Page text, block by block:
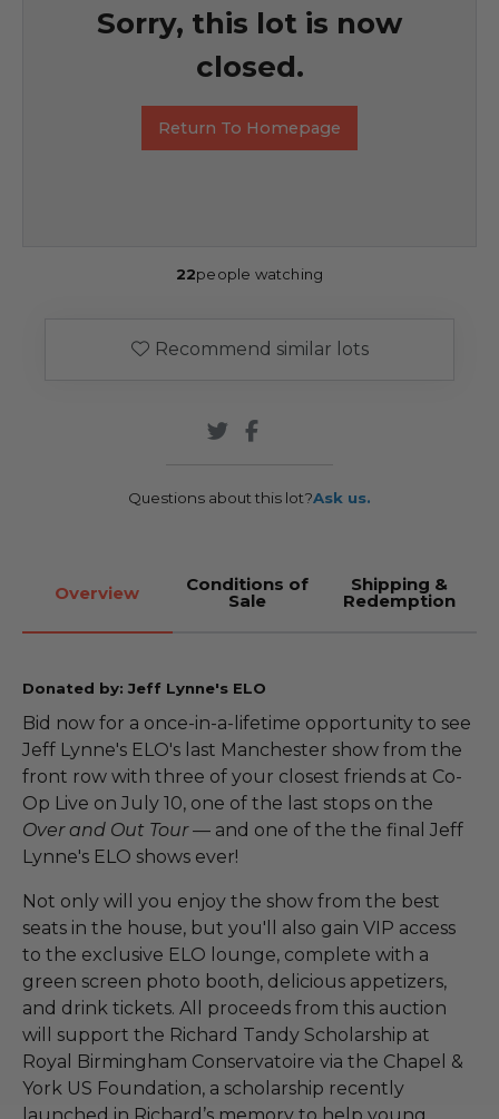
Sorry, this lot is now
closed.
Return To Homepage
22people watching
Recommend similar lots
Questions about this lot?Ask us.
Overview Conditions of
Sale
Shipping &
Redemption
Donated by: Jeff Lynne's ELO
Bid now for a once-in-a-lifetime opportunity to see
Jeff Lynne's ELO's last Manchester show from the
front row with three of your closest friends at Co-
Op Live on July 10, one of the last stops on the
Over and Out Tour— and one of the the final Jeff
Lynne's ELO shows ever!
Not only will you enjoy the show from the best
seats in the house, but you'll also gain VIP access
to the exclusive ELO lounge, complete with a
green screen photo booth, delicious appetizers,
and drink tickets. All proceeds from this auction
will support the Richard Tandy Scholarship at
Royal Birmingham Conservatoire via the Chapel &
York US Foundation, a scholarship recently